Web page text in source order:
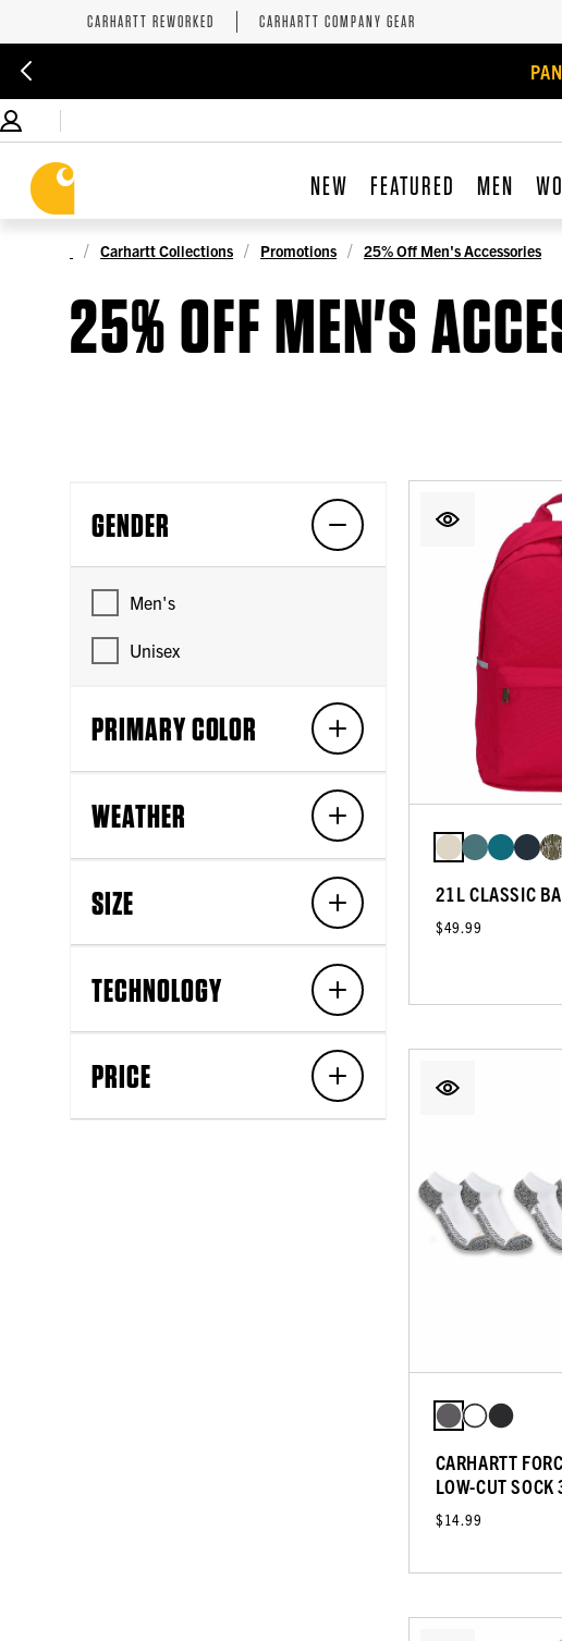
CARHARTT REWORKED CARHARTT COMPANY GEAR
NEW FEATURED MEN
Carhartt Collections Promotions 25% Off Men's Accessories
25% OFF MEN'S
GENDER
Men's
Unisex
PRIMARY COLOR
WEATHER
SIZE
TECHNOLOGY
PRICE
21L CLASSIC
$49.99
CARHARTT
LOW-CUT SOCK
$14.99